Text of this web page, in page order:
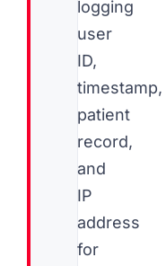
logging
user
ID,
timestamp,
patient
record,
and
IP
address
for